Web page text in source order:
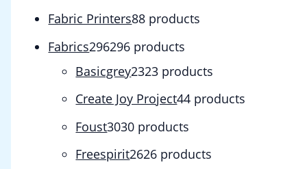
Fabric Printers88 products
Fabrics296296 products
Basicgrey2323 products
Create Joy Project44 products
Foust3030 products
Freespirit2626 products